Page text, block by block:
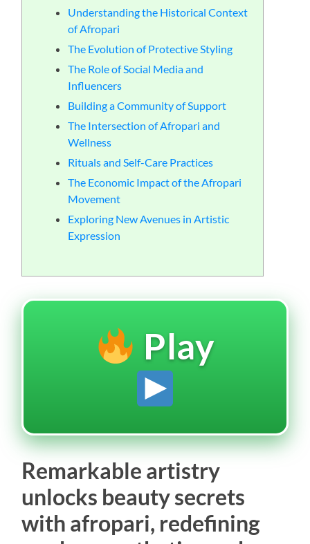
Understanding the Historical Context
of Afropari
The Evolution of Protective Styling
The Role of Social Media and
Influencers
Building a Community of Support
The Intersection of Afropari and
Wellness
Rituals and Self-Care Practices
The Economic Impact of the Afropari
Movement
Exploring New Avenues in Artistic
Expression
Play
Remarkable artistry
unlocks beauty secrets
with afropari, redefining